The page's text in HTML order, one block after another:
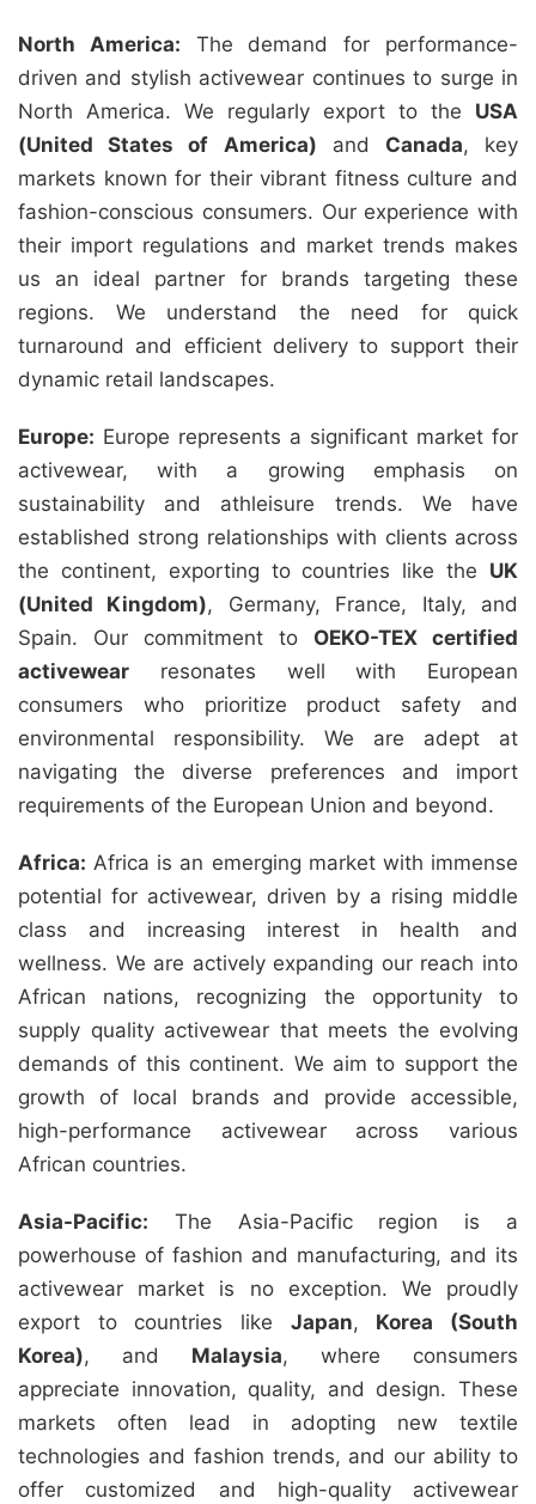
North America: The demand for performance-
driven and stylish activewear continues to surge in
North America. We regularly export to the USA
(United States of America) and Canada, key
markets known for their vibrant fitness culture and
fashion-conscious consumers. Our experience with
their import regulations and market trends makes
us an ideal partner for brands targeting these
regions. We understand the need for quick
turnaround and efficient delivery to support their
dynamic retail landscapes.
Europe: Europe represents a significant market for
activewear, with a growing emphasis on
sustainability and athleisure trends. We have
established strong relationships with clients across
the continent, exporting to countries like the UK
(United Kingdom), Germany, France, Italy, and
Spain. Our commitment to OEKO-TEX certified
activewear resonates well with European
consumers who prioritize product safety and
environmental responsibility. We are adept at
navigating the diverse preferences and import
requirements of the European Union and beyond.
Africa: Africa is an emerging market with immense
potential for activewear, driven by a rising middle
class and increasing interest in health and
wellness. We are actively expanding our reach into
African nations, recognizing the opportunity to
supply quality activewear that meets the evolving
demands of this continent. We aim to support the
growth of local brands and provide accessible,
high-performance activewear across various
African countries.
Asia-Pacific: The Asia-Pacific region is a
powerhouse of fashion and manufacturing, and its
activewear market is no exception. We proudly
export to countries like Japan, Korea (South
Korea), and Malaysia, where consumers
appreciate innovation, quality, and design. These
markets often lead in adopting new textile
technologies and fashion trends, and our ability to
offer customized and high-quality activewear